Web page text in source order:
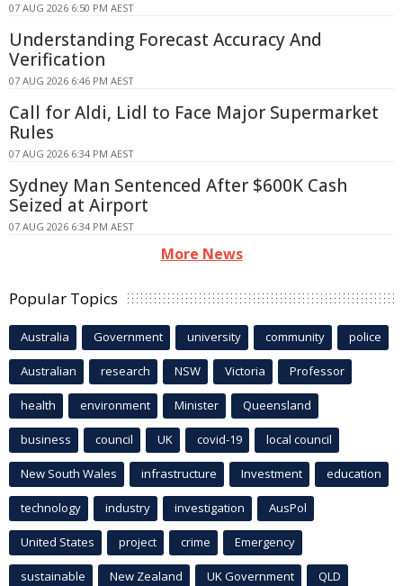
07 AUG 2026 6:50 PM AEST
Understanding Forecast Accuracy And
Verification
07 AUG 2026 6:46 PM AEST
Call for Aldi, Lidl to Face Major Supermarket
Rules
07 AUG 2026 6:34 PM AEST
Sydney Man Sentenced After $600K Cash
Seized at Airport
07 AUG 2026 6:34 PM AEST
More News
Popular Topics
Australia Government university community police
Australian research NSW Victoria Professor
health environment Minister Queensland
business council UK covid-19 local council
New South Wales infrastructure Investment education
technology industry investigation AusPol
United States project crime Emergency
sustainable New Zealand UK Government QLD